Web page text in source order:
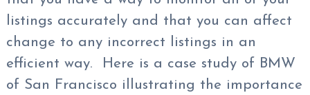
listings accurately and that you can affect
change to any incorrect listings in an
efficient way. Here is a case study of BMW
of San Francisco illustrating the importance